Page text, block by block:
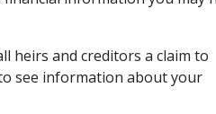
heirs and creditors a claim to
see information about your